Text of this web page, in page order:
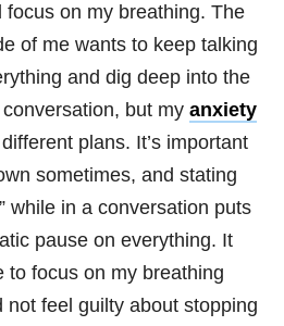
focus on my breathing. The
of me wants to keep talking
and dig deep into the
but my anxiety
plans. It’s important
sometimes, and stating
while in a conversation puts
pause on everything. It
to focus on my breathing
not feel guilty about stopping